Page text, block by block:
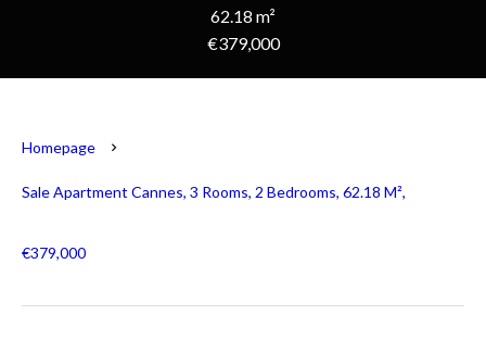
62.18 m²
€379,000
Homepage
Sale Apartment Cannes, 3 Rooms, 2 Bedrooms, 62.18 M²,
€379,000